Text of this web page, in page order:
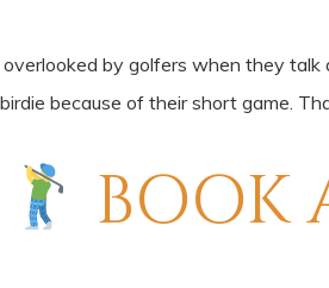
by golfers when they talk
because of their short game.
BOOK